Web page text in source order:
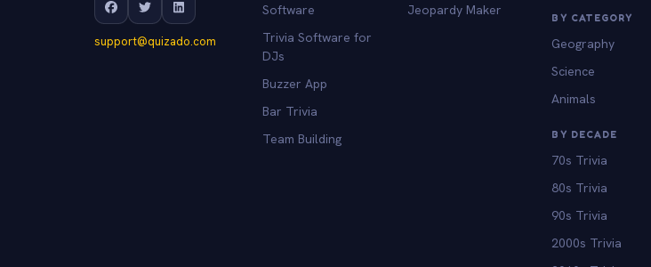
support@quizado.com
Software
Trivia Software for
DJs
Buzzer App
Bar Trivia
Team Building
Jeopardy Maker
BY CATEGORY
Geography
Science
Animals
BY DECADE
70s Trivia
80s Trivia
90s Trivia
2000s Trivia